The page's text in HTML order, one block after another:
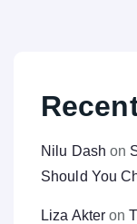
Nilu Dash on
Should You
Liza Akter on